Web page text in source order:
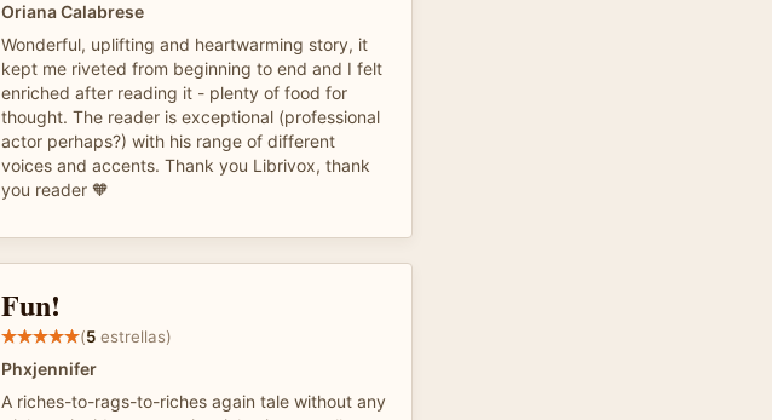
Oriana Calabrese
Wonderful, uplifting and heartwarming story, it
kept me riveted from beginning to end and I felt
enriched after reading it - plenty of food for
thought. The reader is exceptional (professional
actor perhaps?) with his range of different
voices and accents. Thank you Librivox, thank
you reader 🧡
Fun!
(5 estrellas)
Phxjennifer
A riches-to-rags-to-riches again tale without any